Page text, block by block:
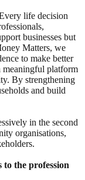
life decision
businesses but
Matters, we
to make better
meaningful platform
By strengthening
and build
in the second
organisations,
the profession